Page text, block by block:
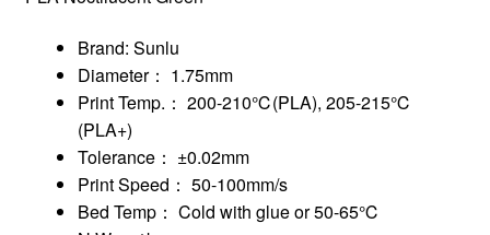
Brand: Sunlu
Diameter： 1.75mm
Print Temp.： 200-210℃(PLA), 205-215℃
(PLA+)
Tolerance： ±0.02mm
Print Speed： 50-100mm/s
Bed Temp： Cold with glue or 50-65℃